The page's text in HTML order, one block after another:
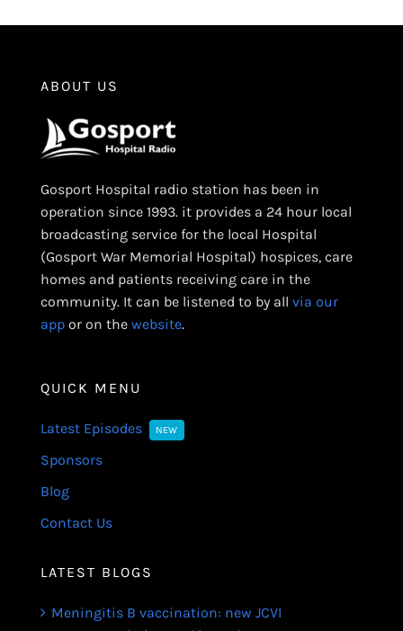
ABOUT US
Gosport Hospital radio station has been in
operation since 1993. it provides a 24 hour local
broadcasting service for the local Hospital
(Gosport War Memorial Hospital) hospices, care
homes and patients receiving care in the
community. It can be listened to by all via our
appor on the website.
QUICK MENU
Latest Episodes NEW
Sponsors
Blog
Contact Us
LATEST BLOGS
Meningitis B vaccination: new JCVI